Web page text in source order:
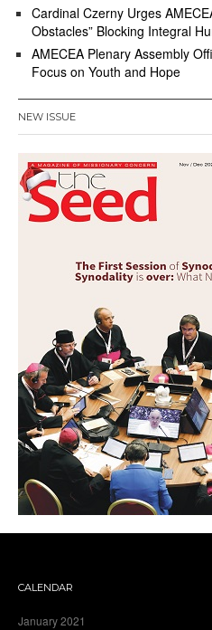
Cardinal Czerny Urges
Obstacles” Blocking Integral
AMECEA Plenary Assembly
Focus on Youth and Hope
NEW ISSUE
CALENDAR
January 2021